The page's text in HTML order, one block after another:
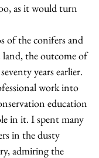
as it would turn
of the conifers and
land, the outcome of
years earlier.
work into
education
in it. I spent many
in the dusty
admiring the